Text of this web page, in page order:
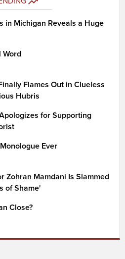
in Michigan Reveals a Huge
Word
Flames Out in Clueless
Hubris
for Supporting
Ever
Zohran Mamdani Is Slammed
of Shame'
Close?